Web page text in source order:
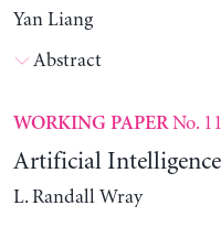
Yan Liang
Abstract
WORKING PAPERNo.
Artificial
L. Randall Wray